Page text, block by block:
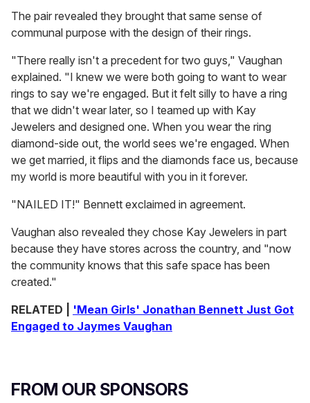
The pair revealed they brought that same sense of
communal purpose with the design of their rings.
"There really isn't a precedent for two guys," Vaughan
explained. "I knew we were both going to want to wear
rings to say we're engaged. But it felt silly to have a ring
that we didn't wear later, so I teamed up with Kay
Jewelers and designed one. When you wear the ring
diamond-side out, the world sees we're engaged. When
we get married, it flips and the diamonds face us, because
my world is more beautiful with you in it forever.
"NAILED IT!" Bennett exclaimed in agreement.
Vaughan also revealed they chose Kay Jewelers in part
because they have stores across the country, and "now
the community knows that this safe space has been
created."
RELATED | 'Mean Girls' Jonathan Bennett Just Got
Engaged to Jaymes Vaughan
FROM OUR SPONSORS